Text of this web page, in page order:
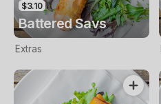
$3.10
Battered Savs
Extras